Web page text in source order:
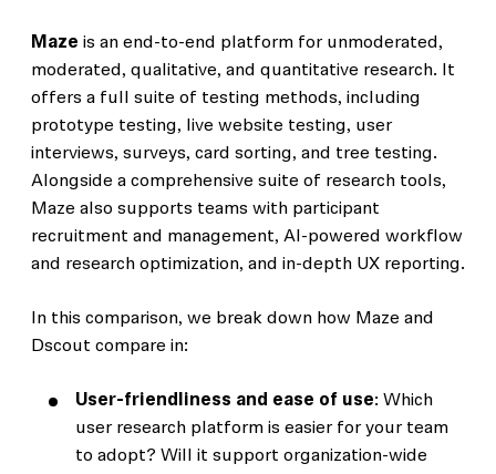
Maze is an end-to-end platform for unmoderated,
moderated, qualitative, and quantitative research. It
offers a full suite of testing methods, including
prototype testing, live website testing, user
interviews, surveys, card sorting, and tree testing.
Alongside a comprehensive suite of research tools,
Maze also supports teams with participant
recruitment and management, AI-powered workflow
and research optimization, and in-depth UX reporting.
In this comparison, we break down how Maze and
Dscout compare in:
User-friendliness and ease of use: Which
user research platform is easier for your team
to adopt? Will it support organization-wide